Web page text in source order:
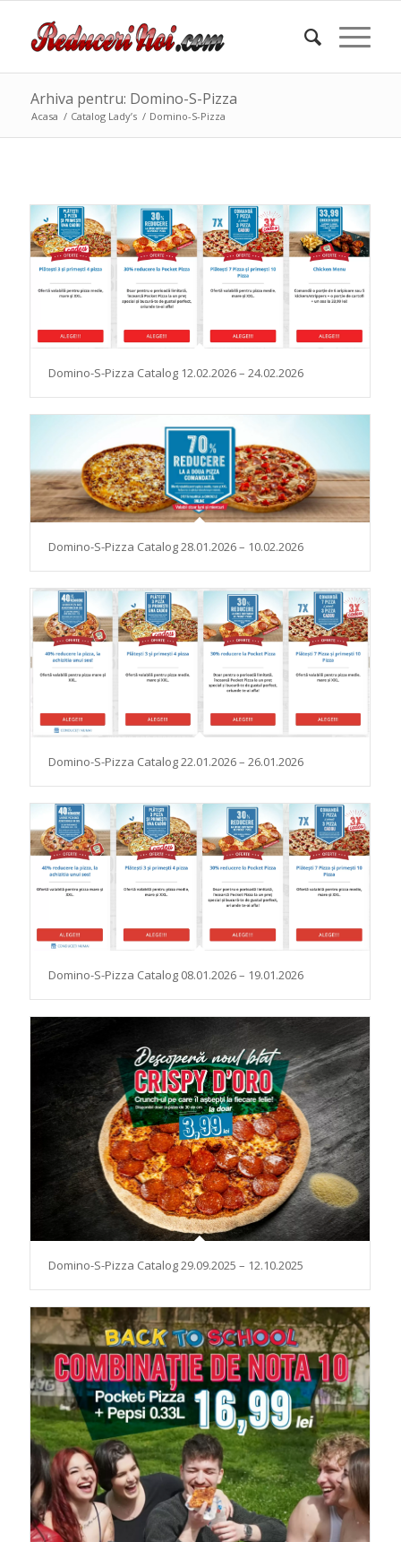
Arhiva pentru: Domino-S-Pizza
Acasa / Catalog Lady’s / Domino-S-Pizza
Domino-S-Pizza Catalog 12.02.2026 – 24.02.2026
Domino-S-Pizza Catalog 28.01.2026 – 10.02.2026
Domino-S-Pizza Catalog 22.01.2026 – 26.01.2026
Domino-S-Pizza Catalog 08.01.2026 – 19.01.2026
Domino-S-Pizza Catalog 29.09.2025 – 12.10.2025